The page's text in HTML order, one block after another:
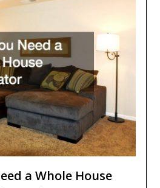
a Whole House